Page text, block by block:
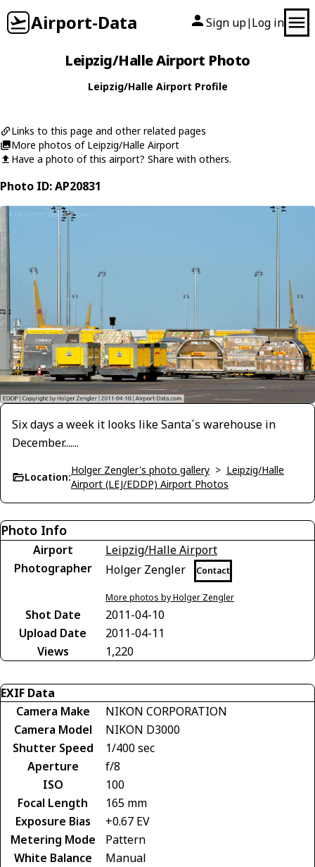
Airport-Data Sign up| Log in
Leipzig/Halle Airport Photo
Leipzig/Halle Airport Profile
Links to this page and other related pages
More photos of Leipzig/Halle Airport
Have a photo of this airport? Share with others.
Photo ID: AP20831
Six days a week it looks like Santa´s warehouse in
December.......
Location:
Holger Zengler's photo gallery > Leipzig/Halle
Airport (LEJ/EDDP) Airport Photos
Photo Info
Airport
Leipzig/Halle Airport
Photographer
Holger Zengler Contact
More photos by Holger Zengler
Shot Date
2011-04-10
Upload Date
2011-04-11
Views
1,220
EXIF Data
Camera Make
NIKON CORPORATION
Camera Model
NIKON D3000
Shutter Speed
1/400 sec
Aperture
f/8
ISO
100
Focal Length
165 mm
Exposure Bias
+0.67 EV
Metering Mode
Pattern
White Balance
Manual